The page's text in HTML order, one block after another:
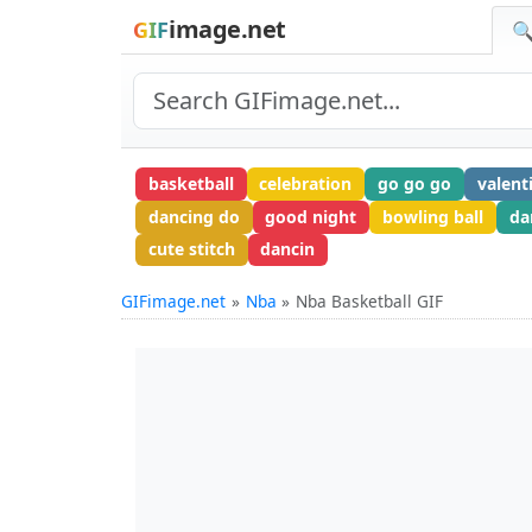
GIFimage.net
basketball celebration go go go
dancing do
good night bowling ball
cute stitch
dancin
GIFimage.net Nba Nba Basketball GIF